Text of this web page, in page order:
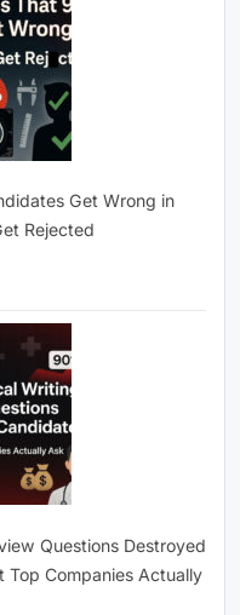
Get Wrong in
Rejected
Questions Destroyed
Top Companies Actually